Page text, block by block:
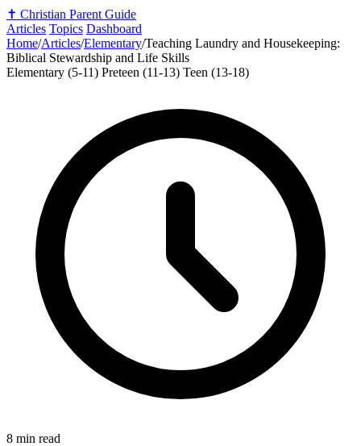
✝️ Christian Parent Guide
Articles Topics Dashboard
Home/Articles/Elementary/Teaching Laundry and Housekeeping:
Biblical Stewardship and Life Skills
Elementary (5-11) Preteen (11-13) Teen (13-18)
8 min read